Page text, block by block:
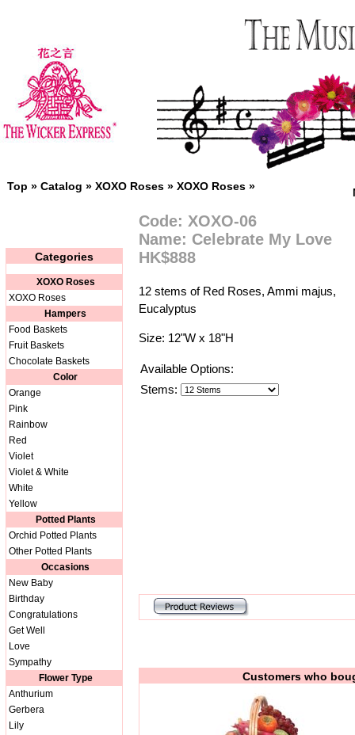
Top » Catalog » XOXO Roses » XOXO Roses »
Categories
XOXO Roses
XOXO Roses
Hampers
Food Baskets
Fruit Baskets
Chocolate Baskets
Color
Orange
Pink
Rainbow
Red
Violet
Violet & White
White
Yellow
Potted Plants
Orchid Potted Plants
Other Potted Plants
Occasions
New Baby
Birthday
Congratulations
Get Well
Love
Sympathy
Flower Type
Anthurium
Gerbera
Lily
Code: XOXO-06
Name: Celebrate My Love
HK$888
12 stems of Red Roses, Ammi majus,
Eucalyptus
Size: 12"W x 18"H
Available Options:
Stems:
Customers who